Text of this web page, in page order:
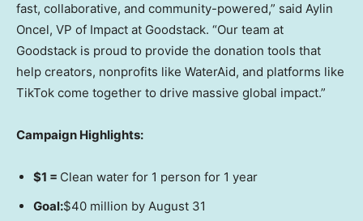
fast, collaborative, and community-powered,” said Aylin
Oncel, VP of Impact at Goodstack. “Our team at
Goodstack is proud to provide the donation tools that
help creators, nonprofits like WaterAid, and platforms like
TikTok come together to drive massive global impact.”
Campaign Highlights:
$1 = Clean water for 1 person for 1 year
Goal:$40 million by August 31